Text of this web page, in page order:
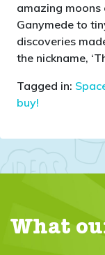
amazing
Ganymede to
discoveries
the nickname,
Tagged in:
buy!
What